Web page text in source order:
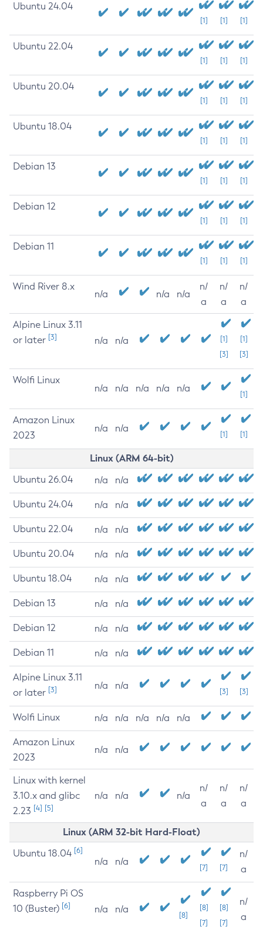
Ubuntu 24.04
[1] [1] [1]
Ubuntu 22.04
[1] [1] [1]
Ubuntu 20.04
[1] [1] [1]
Ubuntu 18.04
[1] [1] [1]
Debian 13
[1] [1] [1]
Debian 12
[1] [1] [1]
Debian 11
[1] [1] [1]
Wind River 8.x
n/a n/a n/a
n/
a
n/
a
n/
a
Alpine Linux 3.11
or later [3] n/a n/a
[1]
[3]
[1]
[3]
Wolfi Linux
n/a n/a n/a n/a n/a
[1]
Amazon Linux
2023
n/a n/a
[1] [1]
Linux (ARM 64-bit)
Ubuntu 26.04 n/a n/a
Ubuntu 24.04 n/a n/a
Ubuntu 22.04 n/a n/a
Ubuntu 20.04 n/a n/a
Ubuntu 18.04 n/a n/a
Debian 13 n/a n/a
Debian 12 n/a n/a
Debian 11 n/a n/a
Alpine Linux 3.11
or later [3] n/a n/a
[3] [3]
Wolfi Linux n/a n/a n/a n/a n/a
Amazon Linux
2023
n/a n/a
Linux with kernel
3.10.x and glibc
2.23 [4] [5]
n/a n/a n/a
n/
a
n/
a
n/
a
Linux (ARM 32-bit Hard-Float)
Ubuntu 18.04 [6]
n/a n/a
[7] [7]
n/
a
Raspberry Pi OS
10 (Buster) [6] n/a n/a
[8]
[8]
[7]
[8]
[7]
n/
a